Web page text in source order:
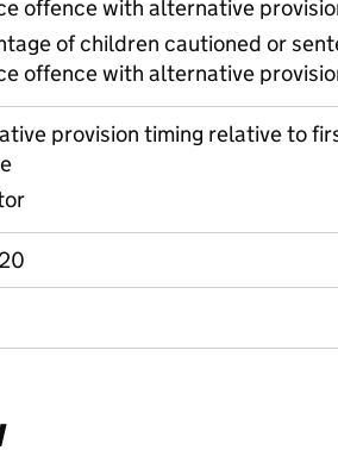
offence with alternative
of children cautioned or
offence with alternative
provision timing relative to